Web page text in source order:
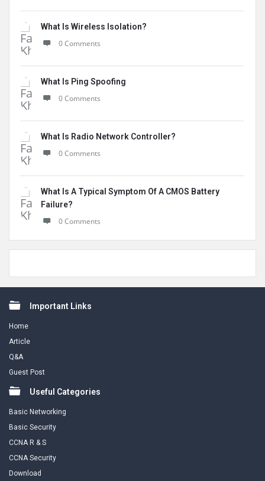
What Is Wireless Isolation?
0 Comments
What Is Ping Spoofing
0 Comments
What Is Radio Network Controller?
0 Comments
What Is A Typical Symptom Of A CMOS Battery
Failure?
0 Comments
FooterImportant Links
Home
Article
Q&A
Guest Post
Useful Categories
Basic Networking
Basic Security
CCNA R & S
CCNA Security
Download